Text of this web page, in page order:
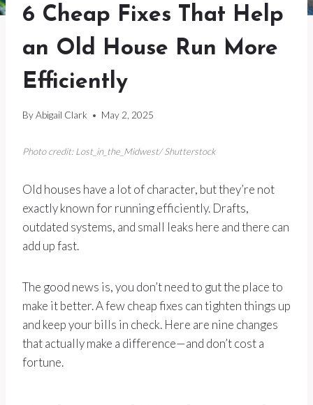
6 Cheap Fixes That Help
an Old House Run More
Efficiently
ByAbigail Clark May 2, 2025
Photo credit: Lost_in_the_Midwest/ Shutterstock
Old houses have a lot of character, but they’re not
exactly known for running efficiently. Drafts,
outdated systems, and small leaks here and there can
add up fast.
The good news is, you don’t need to gut the place to
make it better. A few cheap fixes can tighten things up
and keep your bills in check. Here are nine changes
that actually make a difference—and don’t cost a
fortune.